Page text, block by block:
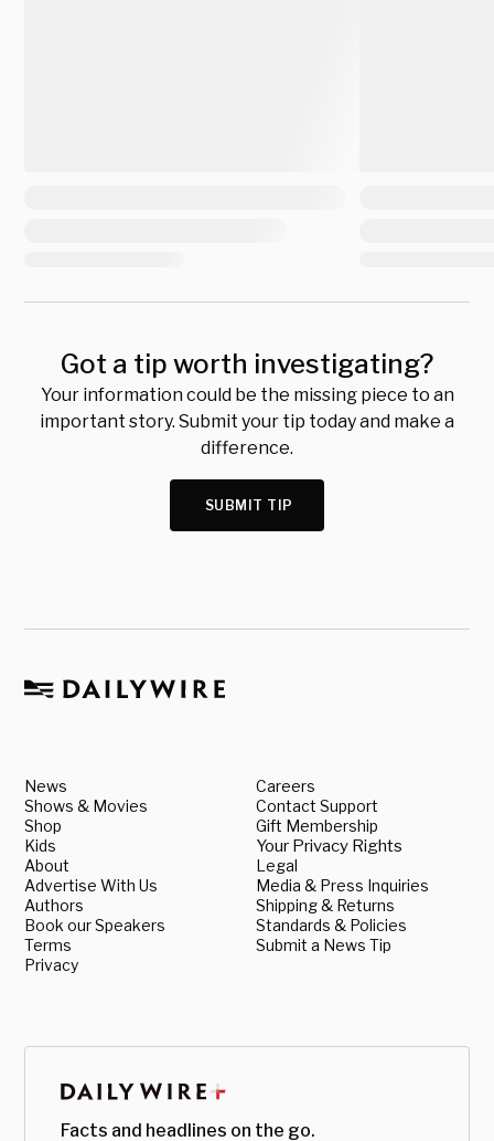
Got a tip worth investigating?
Your information could be the missing piece to an
important story. Submit your tip today and make a
difference.
SUBMIT TIP
News
Shows & Movies
Shop
Kids
About
Advertise With Us
Authors
Book our Speakers
Terms
Privacy
Careers
Contact Support
Gift Membership
Your Privacy Rights
Legal
Media & Press Inquiries
Shipping & Returns
Standards & Policies
Submit a News Tip
Facts and headlines on the go.